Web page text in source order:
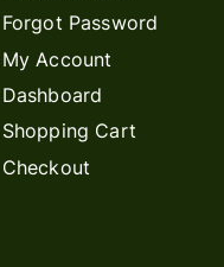
Forgot Password
My Account
Dashboard
Shopping Cart
Checkout